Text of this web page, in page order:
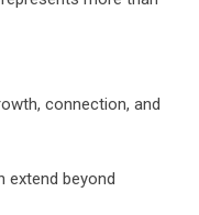
connection, and
extend beyond